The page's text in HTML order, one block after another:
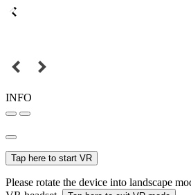
INFO
Tap here to start VR
Please rotate the device into landscape